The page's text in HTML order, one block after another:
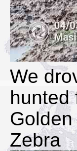
We
hunted
Zebra